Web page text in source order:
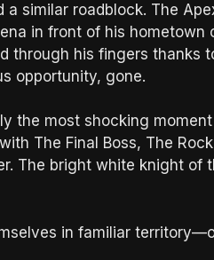
a similar roadblock. The
in front of his
through his fingers thanks
opportunity, gone.
the most shocking
The Final Boss, The
The bright white knight of
in familiar